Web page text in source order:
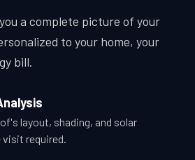
a complete picture of your
to your home, your
bill.
layout, shading, and solar
required.